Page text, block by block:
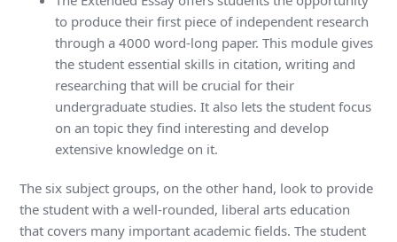
to produce their first piece of independent research
through a 4000 word-long paper. This module gives
the student essential skills in citation, writing and
researching that will be crucial for their
undergraduate studies. It also lets the student focus
on an topic they find interesting and develop
extensive knowledge on it.
The six subject groups, on the other hand, look to provide
the student with a well-rounded, liberal arts education
that covers many important academic fields. The student